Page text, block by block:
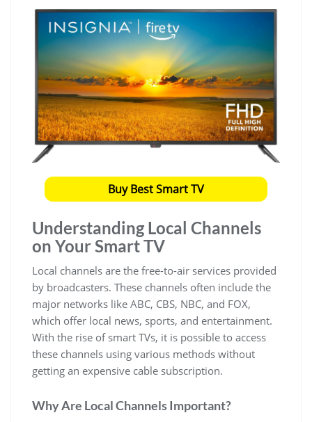
Buy Best Smart TV
Understanding Local Channels
on Your Smart TV
Local channels are the free-to-air services provided
by broadcasters. These channels often include the
major networks like ABC, CBS, NBC, and FOX,
which offer local news, sports, and entertainment.
With the rise of smart TVs, it is possible to access
these channels using various methods without
getting an expensive cable subscription.
Why Are Local Channels Important?